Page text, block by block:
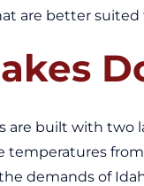
are better suited
are built with two
temperatures
demands of